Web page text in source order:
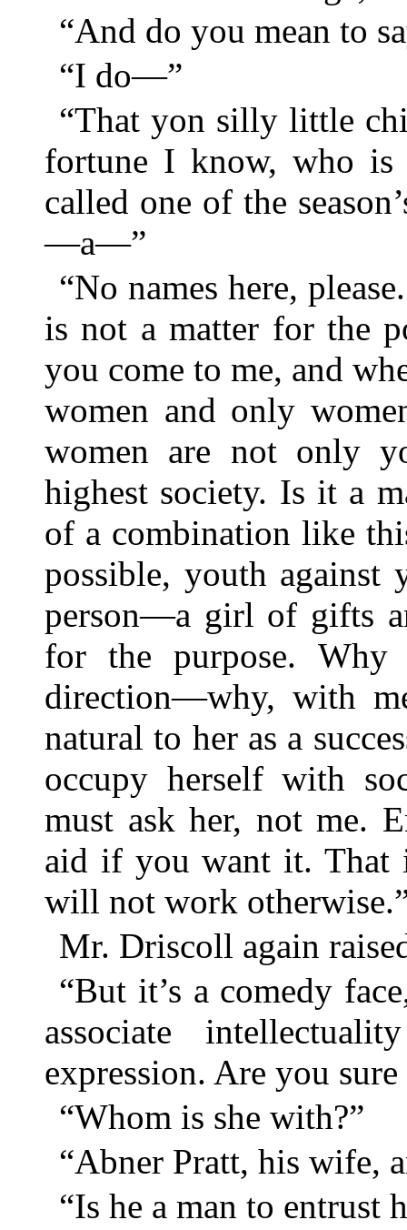
“And do you mean to
“I do—”
“That yon silly little
fortune I know, who is
called one of the
—a—”
“No names here,
is not a matter for the
you come to me, and
women and only
women are not only
highest society. Is it a
of a combination like
possible, youth
person—a girl of gifts
for the purpose.
direction—why, with
natural to her as a
occupy herself with
must ask her, not me.
aid if you want it. That
will not work
Mr. Driscoll again
“But it’s a comedy
associate
expression. Are you
“Whom is she with?”
“Abner Pratt, his wife,
“Is he a man to entrust